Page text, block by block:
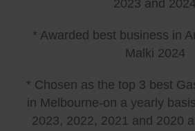
2023 and 2024
* Awarded best business in
Malki 2024
* Chosen as the top 3 best
in Melbourne-on a yearly
2023, 2022, 2021 and 2020